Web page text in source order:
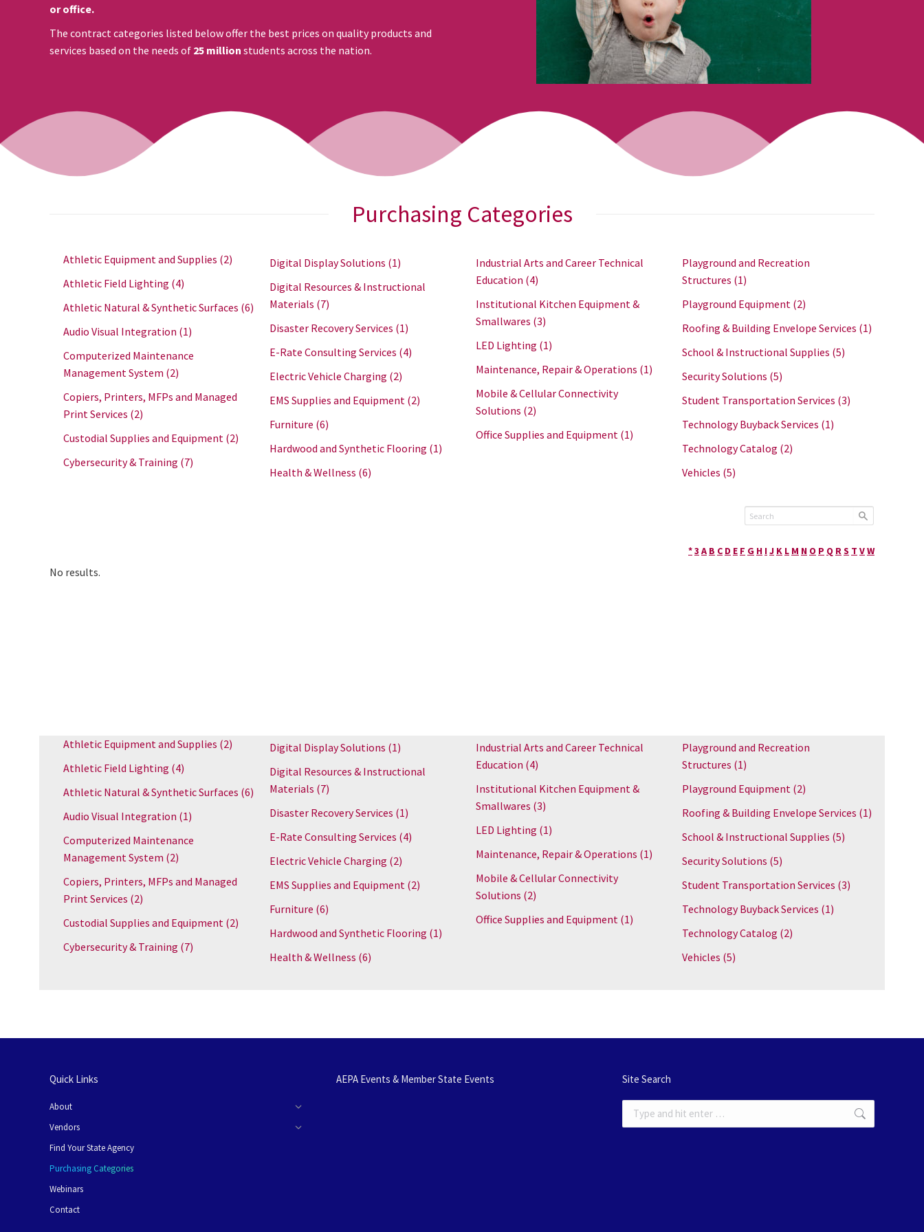
or office.
The contract categories listed below offer the best prices on quality products and
services based on the needs of 25 million students across the nation.
Purchasing Categories
Athletic Equipment and Supplies (2)
Athletic Field Lighting (4)
Athletic Natural & Synthetic Surfaces (6)
Audio Visual Integration (1)
Computerized Maintenance
Management System (2)
Copiers, Printers, MFPs and Managed
Print Services (2)
Custodial Supplies and Equipment (2)
Cybersecurity & Training (7)
Digital Display Solutions (1)
Digital Resources & Instructional
Materials (7)
Disaster Recovery Services (1)
E-Rate Consulting Services (4)
Electric Vehicle Charging (2)
EMS Supplies and Equipment (2)
Furniture (6)
Hardwood and Synthetic Flooring (1)
Health & Wellness (6)
Industrial Arts and Career Technical
Education (4)
Institutional Kitchen Equipment &
Smallwares (3)
LED Lighting (1)
Maintenance, Repair & Operations (1)
Mobile & Cellular Connectivity
Solutions (2)
Office Supplies and Equipment (1)
Playground and Recreation
Structures (1)
Playground Equipment (2)
Roofing & Building Envelope Services (1)
School & Instructional Supplies (5)
Security Solutions (5)
Student Transportation Services (3)
Technology Buyback Services (1)
Technology Catalog (2)
Vehicles (5)
*3 A B C D E F G H IJ K L M N O P Q RS T VW
No results.
Athletic Equipment and Supplies (2)
Athletic Field Lighting (4)
Athletic Natural & Synthetic Surfaces (6)
Audio Visual Integration (1)
Computerized Maintenance
Management System (2)
Copiers, Printers, MFPs and Managed
Print Services (2)
Custodial Supplies and Equipment (2)
Cybersecurity & Training (7)
Digital Display Solutions (1)
Digital Resources & Instructional
Materials (7)
Disaster Recovery Services (1)
E-Rate Consulting Services (4)
Electric Vehicle Charging (2)
EMS Supplies and Equipment (2)
Furniture (6)
Hardwood and Synthetic Flooring (1)
Health & Wellness (6)
Industrial Arts and Career Technical
Education (4)
Institutional Kitchen Equipment &
Smallwares (3)
LED Lighting (1)
Maintenance, Repair & Operations (1)
Mobile & Cellular Connectivity
Solutions (2)
Office Supplies and Equipment (1)
Playground and Recreation
Structures (1)
Playground Equipment (2)
Roofing & Building Envelope Services (1)
School & Instructional Supplies (5)
Security Solutions (5)
Student Transportation Services (3)
Technology Buyback Services (1)
Technology Catalog (2)
Vehicles (5)
Quick Links
About
Vendors
Find Your State Agency
Purchasing Categories
Webinars
Contact
AEPA Events & Member State Events Site Search